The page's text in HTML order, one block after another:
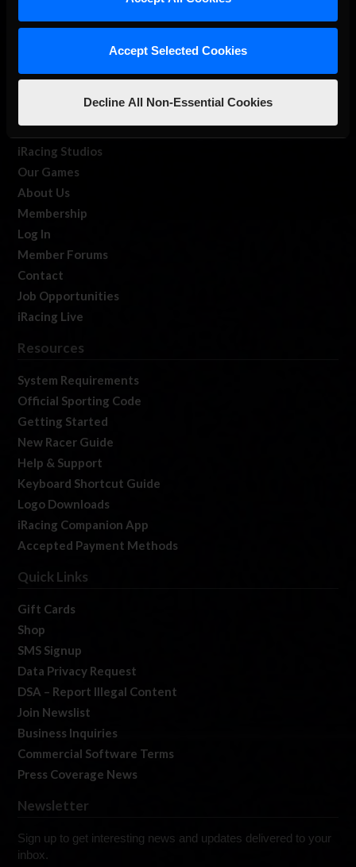
Accept Selected Cookies
Decline All Non-Essential Cookies
iRacing Studios
Our Games
About Us
Membership
Log In
Member Forums
Contact
Job Opportunities
iRacing Live
Resources
System Requirements
Official Sporting Code
Getting Started
New Racer Guide
Help & Support
Keyboard Shortcut Guide
Logo Downloads
iRacing Companion App
Accepted Payment Methods
Quick Links
Gift Cards
Shop
SMS Signup
Data Privacy Request
DSA – Report Illegal Content
Join Newslist
Business Inquiries
Commercial Software Terms
Press Coverage News
Newsletter
Sign up to get interesting news and updates delivered to your
inbox.